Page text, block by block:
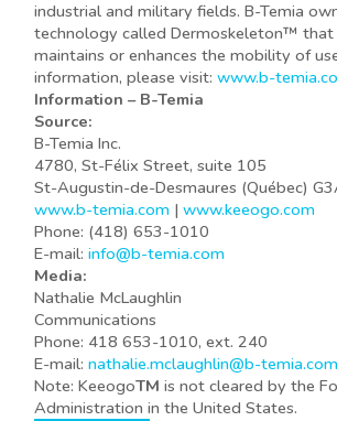
industrial and military fields. B-Temia
technology called Dermoskeleton™ that
maintains or enhances the mobility of
information, please visit:www.b-
Information – B-Temia
Source:
B-Temia Inc.
4780, St-Félix Street, suite 105
St-Augustin-de-Desmaures (Québec)
www.b-temia.com |www.keeogo.com
Phone: (418) 653-1010
E-mail:info@b-temia.com
Media:
Nathalie McLaughlin
Communications
Phone: 418 653-1010, ext. 240
E-mail:nathalie.mclaughlin@b-temia.com
Note: KeeogoTM is not cleared by the
Administration in the United States.